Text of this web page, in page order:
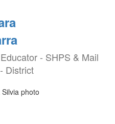
- SHPS & Mail
District